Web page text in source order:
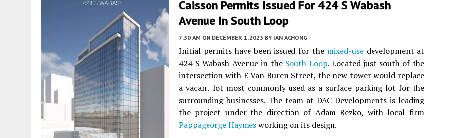
Caisson Permits Issued For 424 S Wabash
Avenue In South Loop
7:30 AM ON DECEMBER 1, 2023 BY IAN ACHONG
Initial permits have been issued for the mixed-use development at
424 S Wabash Avenue in the South Loop. Located just south of the
intersection with E Van Buren Street, the new tower would replace
a vacant lot most commonly used as a surface parking lot for the
surrounding businesses. The team at DAC Developments is leading
the project under the direction of Adam Rezko, with local firm
Pappageorge Haymesworking on its design.